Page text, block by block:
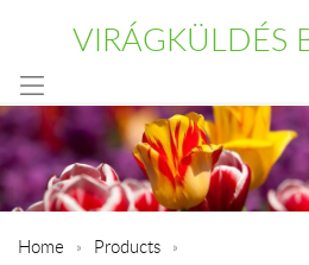
VIRÁGKÜLDÉS
Home Products